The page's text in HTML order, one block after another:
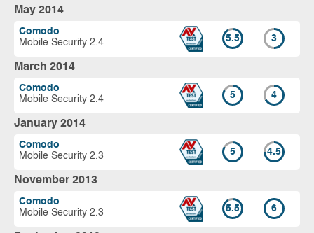
May 2014
Comodo
Mobile Security 2.4
5.5 3
March 2014
Comodo
Mobile Security 2.4
5 4
January 2014
Comodo
Mobile Security 2.3
5 4.5
November 2013
Comodo
Mobile Security 2.3
5.5 6